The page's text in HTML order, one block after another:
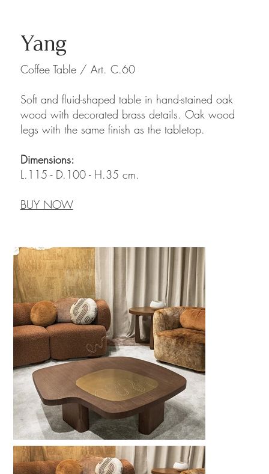
Yang
Coffee Table / Art. C.60
Soft and fluid-shaped table in hand-stained oak
wood with decorated brass details. Oak wood
legs with the same finish as the tabletop.
Dimensions:
L.115 - D.100 - H.35 cm.
BUY NOW